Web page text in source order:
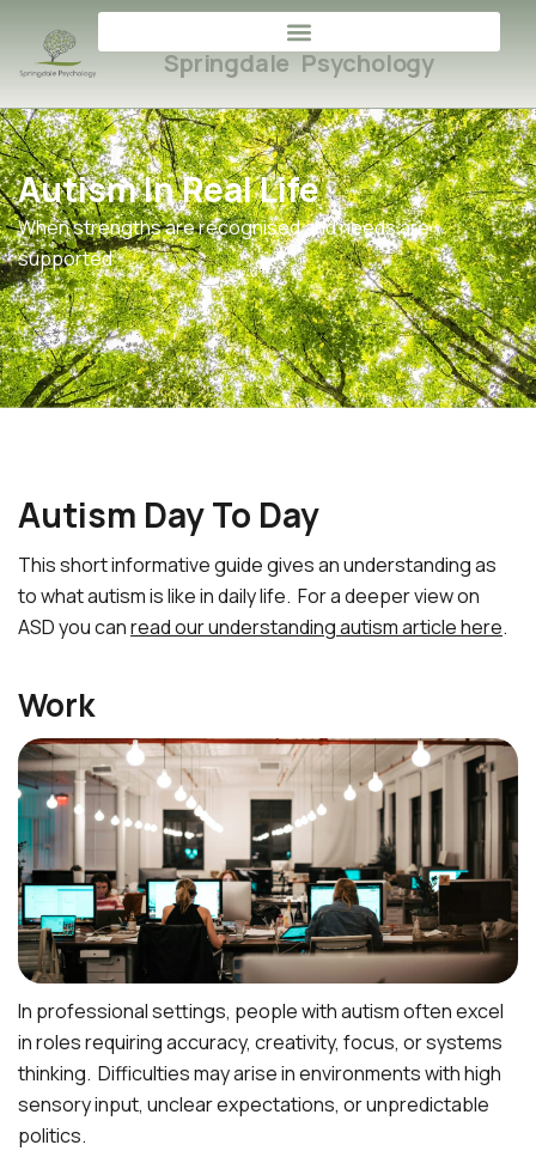
Springdale Psychology
Autism In Real Life
When strengths are recognised and needs are
supported
Autism Day To Day
This short informative guide gives an understanding as
to what autism is like in daily life. For a deeper view on
ASD you canread our understanding autism article here.
Work
In professional settings, people with autism often excel
in roles requiring accuracy, creativity, focus, or systems
thinking. Difficulties may arise in environments with high
sensory input, unclear expectations, or unpredictable
politics.